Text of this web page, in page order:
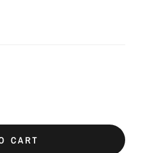
CART